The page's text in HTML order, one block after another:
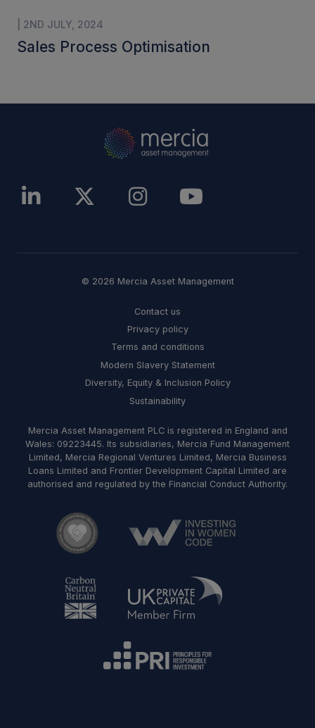
| 2ND JULY, 2024
Sales Process Optimisation
© 2026 Mercia Asset Management
Contact us
Privacy policy
Terms and conditions
Modern Slavery Statement
Diversity, Equity & Inclusion Policy
Sustainability
Mercia Asset Management PLC is registered in England and
Wales: 09223445. Its subsidiaries, Mercia Fund Management
Limited, Mercia Regional Ventures Limited, Mercia Business
Loans Limited and Frontier Development Capital Limited are
authorised and regulated by the Financial Conduct Authority.